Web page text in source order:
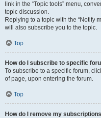
link in the “Topic tools” menu,
topic discussion.
Replying to a topic with the “Notify
will also subscribe you to the topic.
Top
How do I subscribe to specific
To subscribe to a specific forum,
of page, upon entering the forum.
Top
How do I remove my